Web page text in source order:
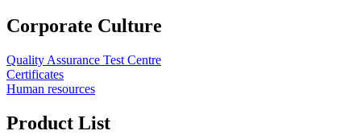
Corporate Culture
Quality Assurance Test Centre
Certificates
Human resources
Product List